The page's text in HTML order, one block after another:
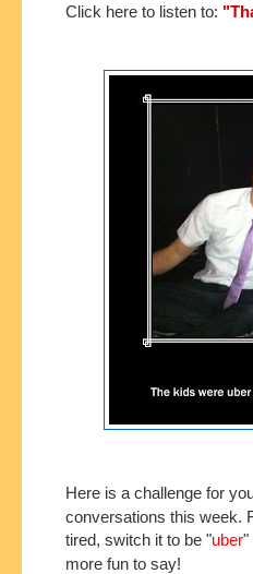
Click here to listen to:
Here is a challenge for
conversations this week.
tired, switch it to be "uber"
more fun to say!